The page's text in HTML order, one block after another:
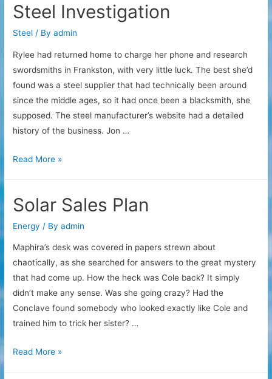
Steel Investigation
Steel / Byadmin
Rylee had returned home to charge her phone and research
swordsmiths in Frankston, with very little luck. The best she’d
found was a steel supplier that had technically been around
since the middle ages, so it had once been a blacksmith, she
supposed. The steel manufacturer’s website had a detailed
history of the business. Jon …
Steel
Read More »
Solar Sales Plan
Energy / Byadmin
Maphira’s desk was covered in papers strewn about
chaotically, as she searched for answers to the great mystery
that had come up. How the heck was Cole back? It simply
didn’t make any sense. Was she going crazy? Had the
Conclave found somebody who looked exactly like Cole and
trained him to trick her sister? …
Solar
Read More »